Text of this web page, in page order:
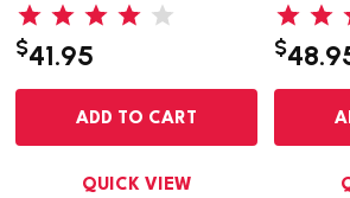
$41.95
ADD TO CART
QUICK VIEW
$